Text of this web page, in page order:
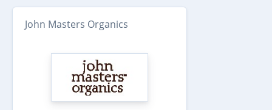
John Masters Organics